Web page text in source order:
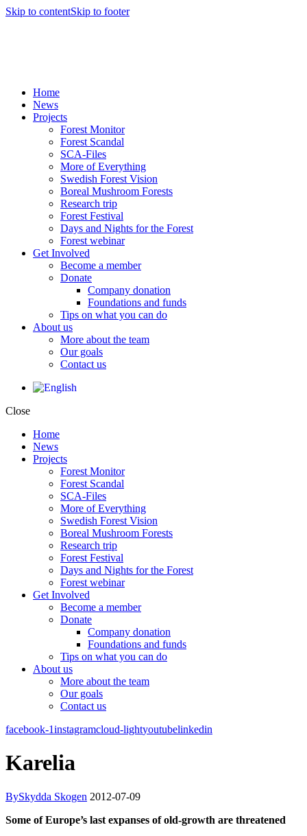
Skip to contentSkip to footer
Home
News
Projects
Forest Monitor
Forest Scandal
SCA-Files
More of Everything
Swedish Forest Vision
Boreal Mushroom Forests
Research trip
Forest Festival
Days and Nights for the Forest
Forest webinar
Get Involved
Become a member
Donate
Company donation
Foundations and funds
Tips on what you can do
About us
More about the team
Our goals
Contact us
Close
Home
News
Projects
Forest Monitor
Forest Scandal
SCA-Files
More of Everything
Swedish Forest Vision
Boreal Mushroom Forests
Research trip
Forest Festival
Days and Nights for the Forest
Forest webinar
Get Involved
Become a member
Donate
Company donation
Foundations and funds
Tips on what you can do
About us
More about the team
Our goals
Contact us
facebook-1instagramcloud-lightyoutubelinkedin
Karelia
BySkydda Skogen 2012-07-09
Some of Europe’s last expanses of old-growth are threatened